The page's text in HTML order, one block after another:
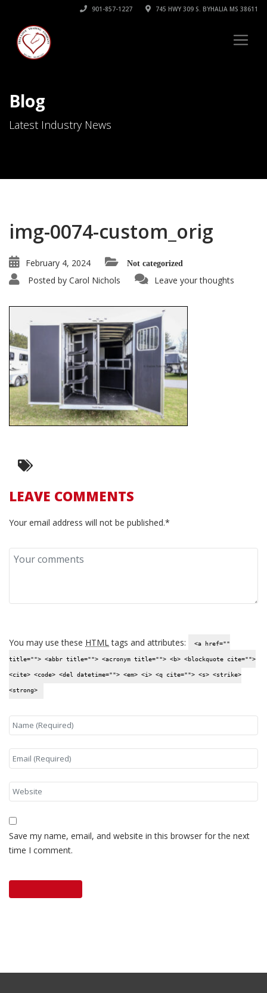
901-857-1227 745 HWY 309 S. BYHALIA MS 38611
Blog
Latest Industry News
img-0074-custom_orig
February 4, 2024 Not categorized
Posted by Carol Nichols Leave your thoughts
LEAVE COMMENTS
Your email address will not be published.*
You may use these HTML tags and attributes: <a href=""
title=""> <abbr title=""> <acronym title=""> <b> <blockquote cite="">
<cite> <code> <del datetime=""> <em> <i> <q cite=""> <s> <strike>
<strong>
Save my name, email, and website in this browser for the next
time I comment.